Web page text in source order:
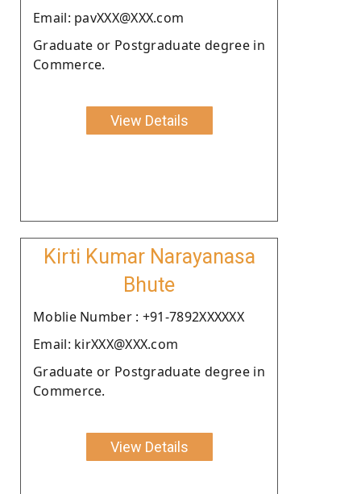
Email: pavXXX@XXX.com
Graduate or Postgraduate degree in
Commerce.
View Details
Kirti Kumar Narayanasa
Bhute
Moblie Number : +91-7892XXXXXX
Email: kirXXX@XXX.com
Graduate or Postgraduate degree in
Commerce.
View Details